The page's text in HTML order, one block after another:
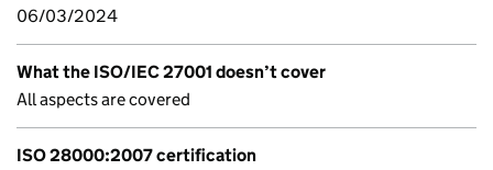
06/03/2024
What the ISO/IEC 27001 doesn’t cover
All aspects are covered
ISO 28000:2007 certification